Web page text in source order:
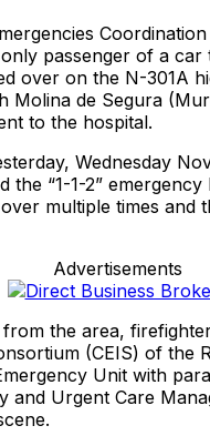
passenger of a
over on the N-301A
Molina de Segura
to the hospital.
Wednesday
the “1-1-2”
multiple times and
Advertisements
the area,
(CEIS) of the
Unit with
and Urgent Care